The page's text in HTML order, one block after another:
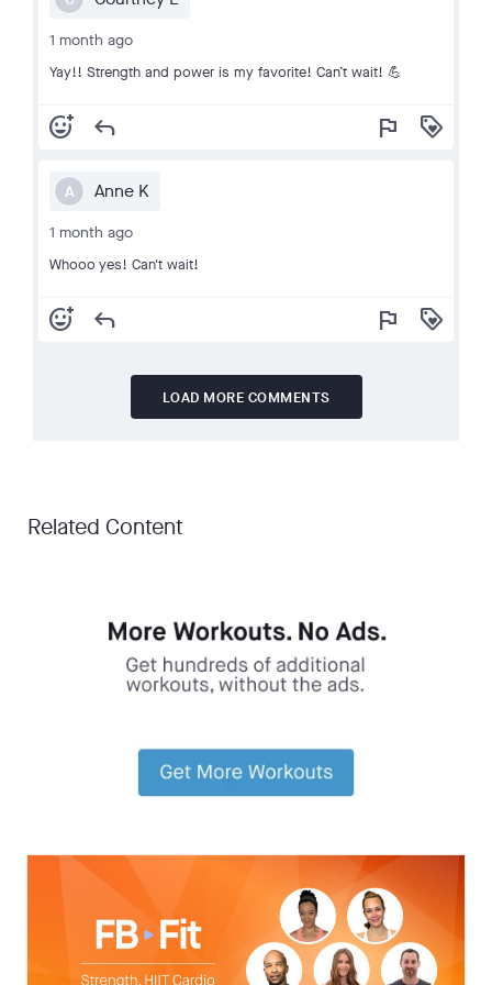
1 month ago
Yay!! Strength and power is my favorite! Can’t wait! 💪
add_reaction reply flag loyalty
A Anne K
1 month ago
Whooo yes! Can't wait!
add_reaction reply flag loyalty
LOAD MORE COMMENTS
Related Content